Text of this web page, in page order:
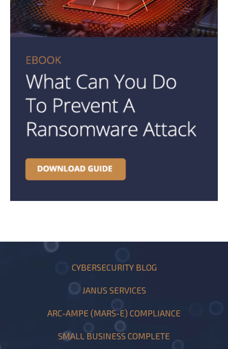
CYBERSECURITY BLOG
JANUS SERVICES
ARC-AMPE (MARS-E) COMPLIANCE
SMALL BUSINESS COMPLETE